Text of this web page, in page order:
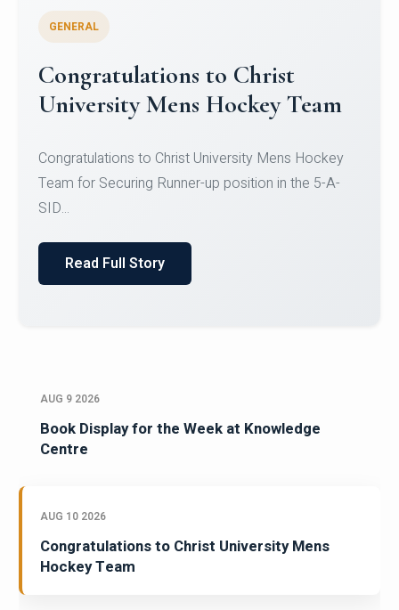
Register for CHRIST University
Micro-Credential Courses
Register for CHRIST University Micro-Credential
Courses on or before 10 August 2026.
AUG 9 2026
Book Display for the Week at Knowledge
Centre
AUG 10 2026
Congratulations to Christ University Mens
Hockey Team